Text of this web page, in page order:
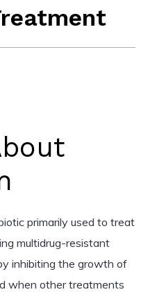
primarily used to treat
multidrug-resistant
inhibiting the growth of
when other treatments